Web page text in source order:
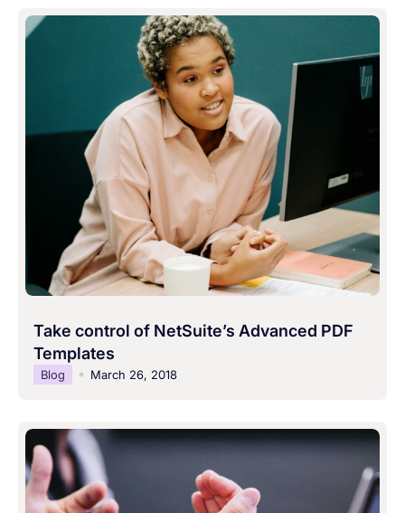
Take control of NetSuite’s Advanced PDF
Templates
Blog March 26, 2018